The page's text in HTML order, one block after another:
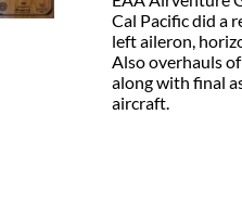
Cal Pacific did a
left aileron,
Also overhauls
along with final
aircraft.